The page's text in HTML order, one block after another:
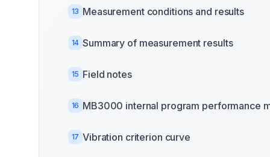
13 Measurement conditions and results
14 Summary of measurement results
15 Field notes
16 MB3000 internal program performance
17 Vibration criterion curve